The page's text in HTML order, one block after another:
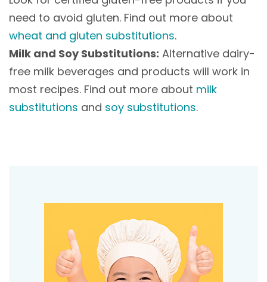
need to avoid gluten. Find out more about
wheat and gluten substitutions.
Milk and Soy Substitutions: Alternative dairy-
free milk beverages and products will work in
most recipes. Find out more about milk
substitutions and soy substitutions.